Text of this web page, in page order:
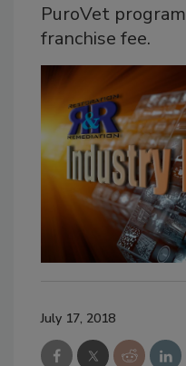
PuroVet
franchise fee.
July 17, 2018